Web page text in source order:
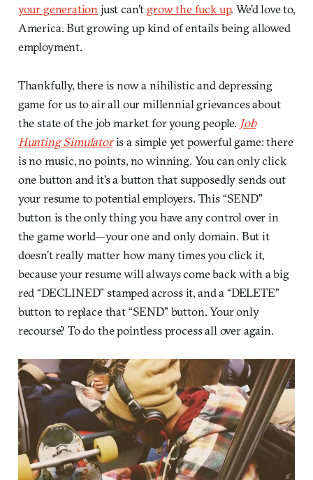
your generation just can’t grow the fuck up. We’d love to,
America. But growing up kind of entails being allowed
employment.
Thankfully, there is now a nihilistic and depressing
game for us to air all our millennial grievances about
the state of the job market for young people. Job
Hunting Simulatoris a simple yet powerful game: there
is no music, no points, no winning. You can only click
one button and it’s a button that supposedly sends out
your resume to potential employers. This “SEND”
button is the only thing you have any control over in
the game world—your one and only domain. But it
doesn’t really matter how many times you click it,
because your resume will always come back with a big
red “DECLINED” stamped across it, and a “DELETE”
button to replace that “SEND” button. Your only
recourse? To do the pointless process all over again.